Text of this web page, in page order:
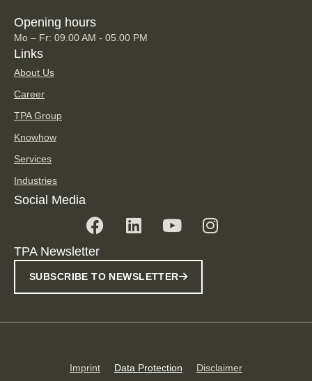
Opening hours
Mo – Fr: 09.00 AM - 05.00 PM
Links
About Us
Career
TPA Group
Knowhow
Services
Industries
Social Media
TPA Newsletter
SUBSCRIBE TO NEWSLETTER
Imprint Data Protection Disclaimer